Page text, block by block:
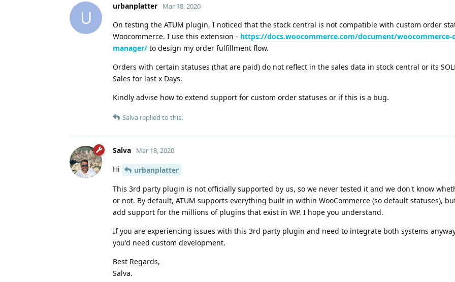
U
urbanplatter Mar 18, 2020
On testing the ATUM plugin, I noticed that the stock central is not compatible with custom order
Woocommerce. I use this extension - https://docs.woocommerce.com/document/woocommerce-
manager/ to design my order fulfillment flow.
Orders with certain statuses (that are paid) do not reflect in the sales data in stock central or its
Sales for last x Days.
Kindly advise how to extend support for custom order statuses or if this is a bug.
Salva replied to this.
Salva Mar 18, 2020
Hi
urbanplatter
This 3rd party plugin is not officially supported by us, so we never tested it and we don't know
or not. By default, ATUM supports everything built-in within WooCommerce (so default statuses),
add support for the millions of plugins that exist in WP. I hope you understand.
If you are experiencing issues with this 3rd party plugin and need to integrate both systems
you'd need custom development.
Best Regards,
Salva.